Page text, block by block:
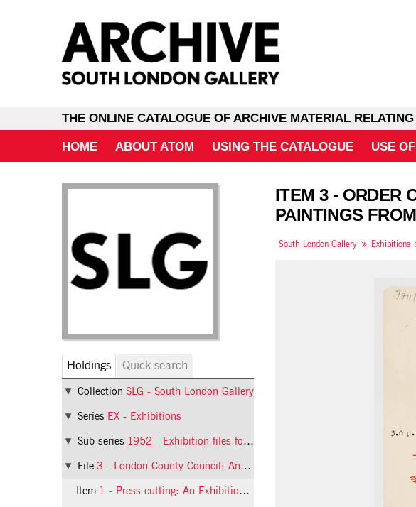
THE ONLINE CATALOGUE OF ARCHIVE MATERIAL
HOME ABOUT ATOM USING THE CATALOGUE USE
Holdings Quick search
Collection SLG - South London Gallery
Series EX - Exhibitions
Sub-series 1952 - Exhibition files for 1952
File 3 - London County Council: An Exhibition of Drawings and Paintings from Schools in the Boroughs of Bermondsey, Camberwell, Deptford, Greenwich and Southwark
Item 1 - Press cutting: An Exhibition of Drawings and Paintings from Schools
ITEM 3 - ORDER
PAINTINGS
South London Gallery Exhibitions